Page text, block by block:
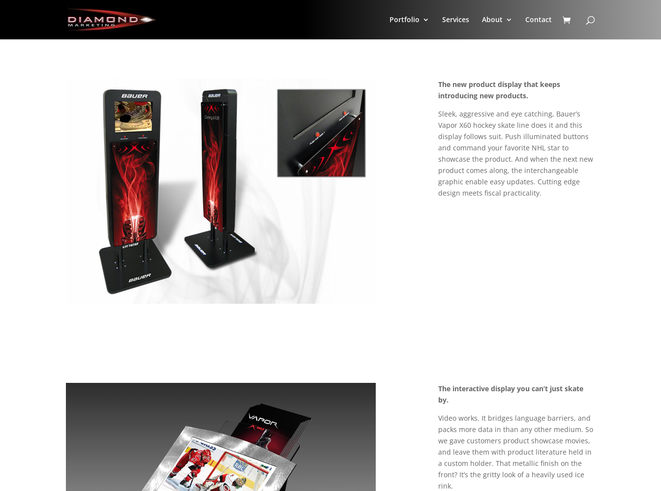
Portfolio Services About Contact
The new product display that keeps
introducing new products.
Sleek, aggressive and eye catching, Bauer’s
Vapor X60 hockey skate line does it and this
display follows suit. Push illuminated buttons
and command your favorite NHL star to
showcase the product. And when the next new
product comes along, the interchangeable
graphic enable easy updates. Cutting edge
design meets fiscal practicality.
The interactive display you can’t just skate
by.
Video works. It bridges language barriers, and
packs more data in than any other medium. So
we gave customers product showcase movies,
and leave them with product literature held in
a custom holder. That metallic finish on the
front? It’s the gritty look of a heavily used ice
rink.